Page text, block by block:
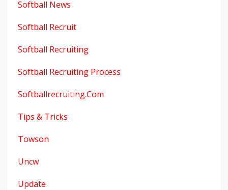
Softball News
Softball Recruit
Softball Recruiting
Softball Recruiting Process
Softballrecruiting.com
Tips & Tricks
Towson
Uncw
Update